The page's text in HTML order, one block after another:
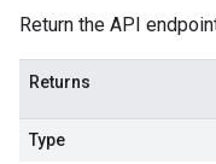
Return the API
Returns
Type